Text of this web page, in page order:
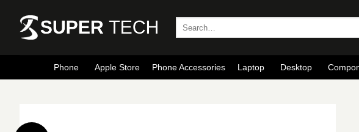
content
Phone Apple Store Phone Accessories Laptop Desktop